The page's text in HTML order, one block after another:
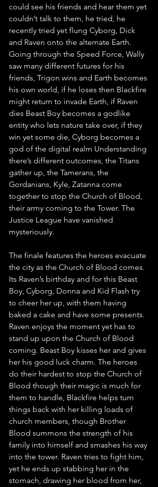
could see his friends and hear them yet
couldn’t talk to them, he tried, he
recently tried yet flung Cyborg, Dick
and Raven onto the alternate Earth.
Going through the Speed Force, Wally
saw many different futures for his
friends, Trigon wins and Earth becomes
his own world, if he loses then Blackfire
might return to invade Earth, if Raven
dies Beast Boy becomes a godlike
entity who lets nature take over, if they
win yet some die, Cyborg becomes a
god of the digital realm Understanding
there’s different outcomes, the Titans
gather up, the Tamerans, the
Gordanians, Kyle, Zatanna come
together to stop the Church of Blood,
their army coming to the Tower. The
Justice League have vanished
mysteriously.
The finale features the heroes evacuate
the city as the Church of Blood comes.
Its Raven’s birthday and for this Beast
Boy, Cyborg, Donna and Kid Flash try
to cheer her up, with them having
baked a cake and have some presents.
Raven enjoys the moment yet has to
stand up upon the Church of Blood
coming. Beast Boy kisses her and gives
her his good luck charm. The heroes
do their hardest to stop the Church of
Blood though their magic is much for
them to handle, Blackfire helps turn
things back with her killing loads of
church members, though Brother
Blood summons the strength of his
family into himself and smashes his way
into the tower. Raven tries to fight him,
yet he ends up stabbing her in the
stomach, drawing her blood from her,